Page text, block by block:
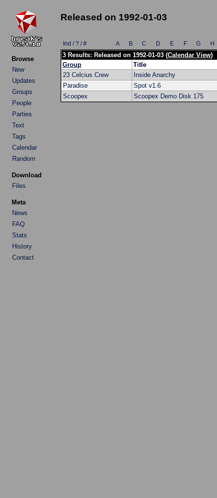
Browse
New
Updates
Groups
People
Parties
Text
Tags
Calendar
Random
Download
Files
Meta
News
FAQ
Stats
History
Contact
Released on 1992-01-03
Ind / ? / # A B C D E F G H
3 Results: Released on 1992-01-03 (Calendar View)
Group
Title
23 Celcius Crew
Inside Anarchy
Paradise
Spot v1.6
Scoopex
Scoopex Demo Disk 175